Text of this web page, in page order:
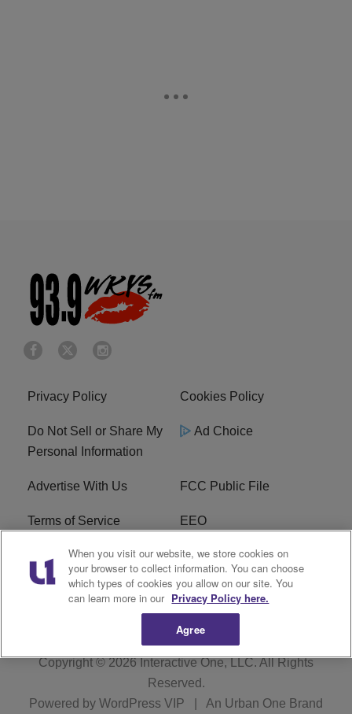
Privacy Policy Cookies Policy
Do Not Sell or Share My
Personal Information
Ad Choice
Advertise With Us FCC Public File
Terms of Service EEO
Careers WKYS FCC Appplication
R1 Digital
Copyright © 2026Interactive One, LLC. All Rights
Reserved.
Powered by WordPress VIP An Urban One Brand
When you visit our website, we store cookies on
your browser to collect information. You can choose
which types of cookies you allow on our site. You
can learn more in our Privacy Policy here.
Agree